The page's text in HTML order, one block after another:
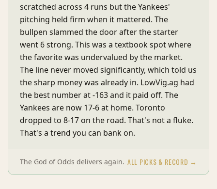
scratched across 4 runs but the Yankees'
pitching held firm when it mattered. The
bullpen slammed the door after the starter
went 6 strong. This was a textbook spot where
the favorite was undervalued by the market.
The line never moved significantly, which told us
the sharp money was already in. LowVig.ag had
the best number at -163 and it paid off. The
Yankees are now 17-6 at home. Toronto
dropped to 8-17 on the road. That's not a fluke.
That's a trend you can bank on.
The God of Odds delivers again. ALL PICKS & RECORD →